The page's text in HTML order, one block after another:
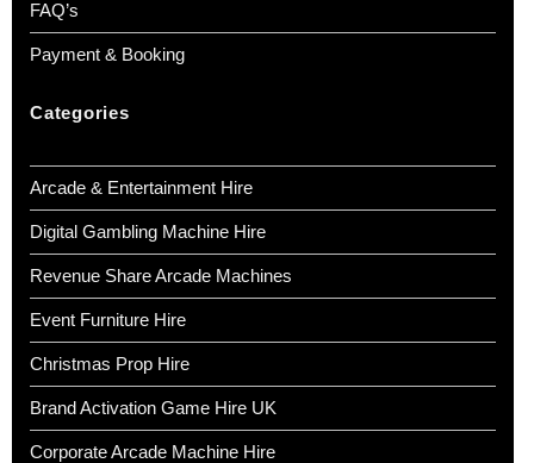
FAQ’s
Payment & Booking
Categories
Arcade & Entertainment Hire
Digital Gambling Machine Hire
Revenue Share Arcade Machines
Event Furniture Hire
Christmas Prop Hire
Brand Activation Game Hire UK
Corporate Arcade Machine Hire